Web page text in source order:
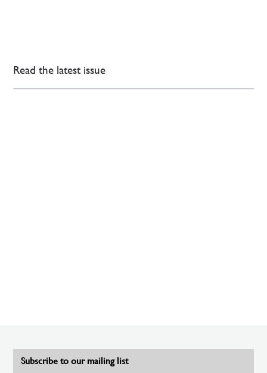
Read the latest issue
Subscribe to our mailing list